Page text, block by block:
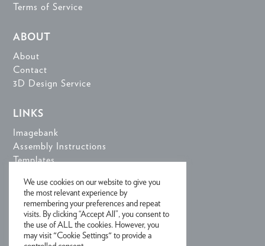
Terms of Service
ABOUT
About
Contact
3D Design Service
LINKS
Imagebank
Assembly Instructions
Templates
SIGN UP FOR NEWSLETTER
We use cookies on our website to give you
the most relevant experience by
remembering your preferences and repeat
visits. By clicking “Accept All”, you consent to
the use of ALL the cookies. However, you
may visit "Cookie Settings" to provide a